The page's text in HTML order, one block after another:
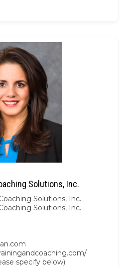
Solutions, Inc.
Solutions, Inc.
Solutions, Inc.
specify below)